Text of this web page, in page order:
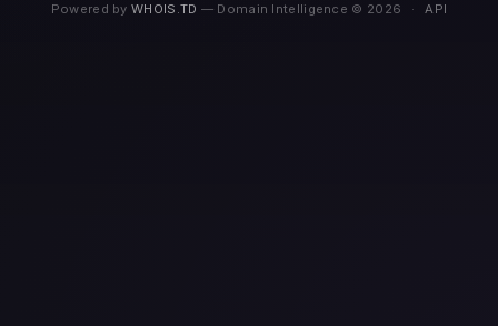
Powered byWHOIS.TD — Domain Intelligence © 2026 · API